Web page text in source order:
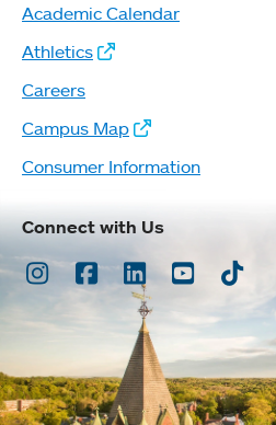
Academic Calendar
Athletics
Careers
Campus Map
Consumer Information
Connect with Us
Instagram
Facebook
LinkedInYoutubeTikTok